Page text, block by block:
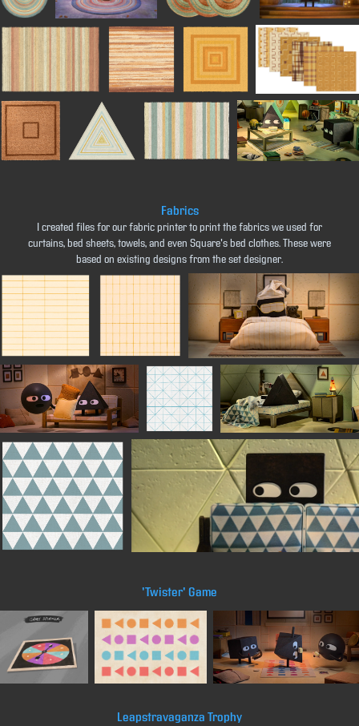
Fabrics
I created files for our fabric printer to print the fabrics we used for
curtains, bed sheets, towels, and even Square's bed clothes. These were
based on existing designs from the set designer.
'Twister' Game
Leapstravaganza Trophy